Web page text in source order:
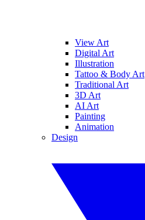
View Art
Digital Art
Illustration
Tattoo & Body Art
Traditional Art
3D Art
AI Art
Painting
Animation
Design